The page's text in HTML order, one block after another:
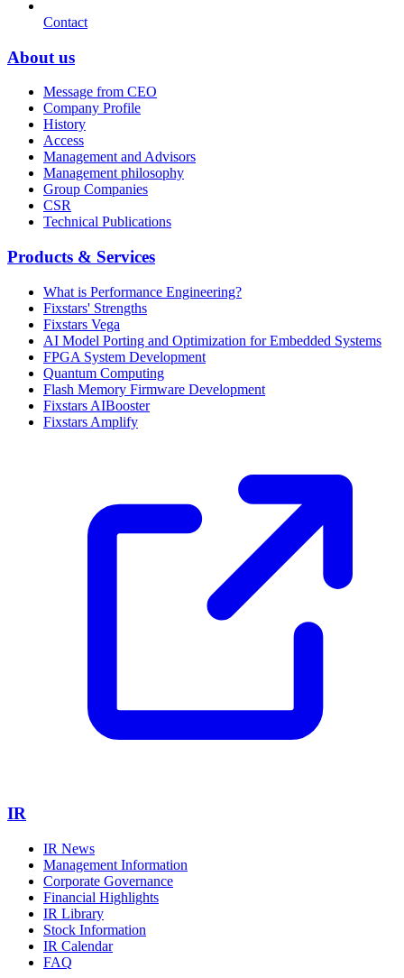
Contact
About us
Message from CEO
Company Profile
History
Access
Management and Advisors
Management philosophy
Group Companies
CSR
Technical Publications
Products & Services
What is Performance Engineering?
Fixstars' Strengths
Fixstars Vega
AI Model Porting and Optimization for Embedded Systems
FPGA System Development
Quantum Computing
Flash Memory Firmware Development
Fixstars AIBooster
Fixstars Amplify
IR
IR News
Management Information
Corporate Governance
Financial Highlights
IR Library
Stock Information
IR Calendar
FAQ